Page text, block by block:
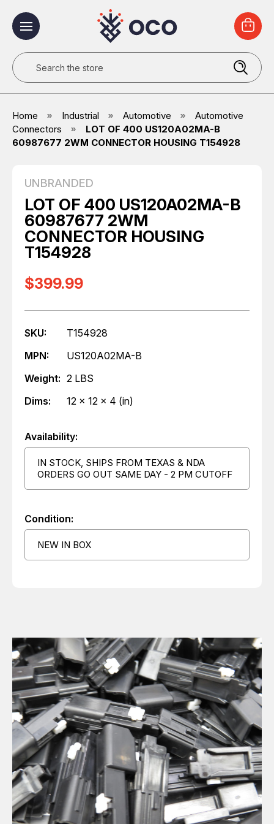
Search
Home Industrial Automotive
Automotive
Connectors
LOT OF 400 US120A02MA-B
60987677 2WM CONNECTOR HOUSING T154928
UNBRANDED
LOT OF 400 US120A02MA-B
60987677 2WM
CONNECTOR HOUSING
T154928
$399.99
SKU:
T154928
MPN:
US120A02MA-B
Weight: 2 LBS
Dims:
12 x 12 x 4 (in)
Availability:
IN STOCK, SHIPS FROM TEXAS & NDA
ORDERS GO OUT SAME DAY - 2 PM CUTOFF
Condition:
NEW IN BOX